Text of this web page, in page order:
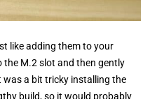
like adding them to your
M.2 slot and then gently
a bit tricky installing the
build, so it would probably